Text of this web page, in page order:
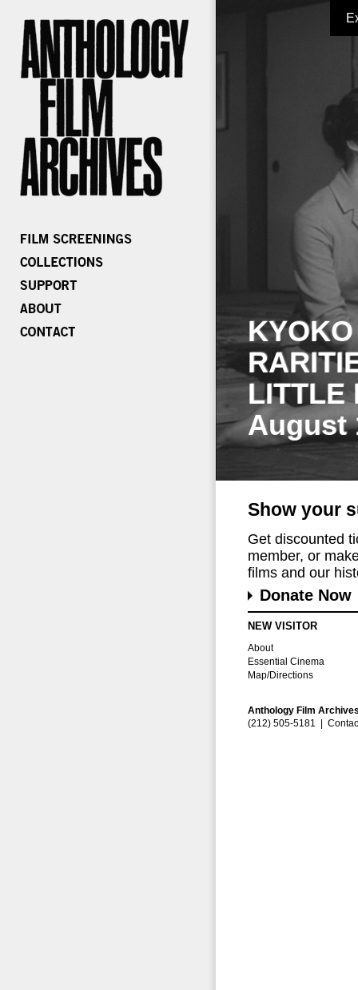
LITTLE
August
Show your
Get discounted
member, or
films and our
Donate Now
NEW VISITOR
About
Essential Cinema
Map/Directions
Anthology Film
(212) 505-5181 |